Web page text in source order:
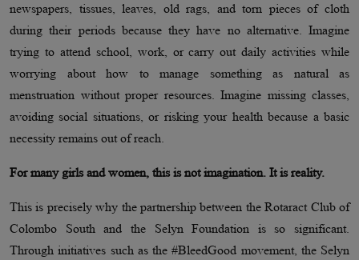
newspapers, tissues, leaves, old rags, and torn pieces of cloth
during their periods because they have no alternative. Imagine
trying to attend school, work, or carry out daily activities while
worrying about how to manage something as natural as
menstruation without proper resources. Imagine missing classes,
avoiding social situations, or risking your health because a basic
necessity remains out of reach.
For many girls and women, this is not imagination. It is reality.
This is precisely why the partnership between the Rotaract Club of
Colombo South and the Selyn Foundation is so significant.
Through initiatives such as the #BleedGood movement, the Selyn